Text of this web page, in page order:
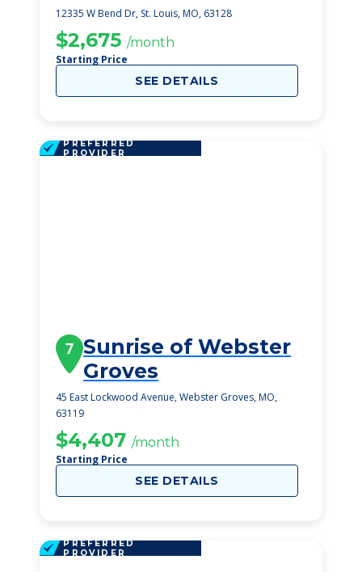
12335 W Bend Dr, St. Louis, MO, 63128
$2,675 /month
Starting Price
SEE DETAILS
PREFERRED
PROVIDER
7 Sunrise of Webster
Groves
45 East Lockwood Avenue, Webster Groves, MO,
63119
$4,407 /month
Starting Price
SEE DETAILS
PREFERRED
PROVIDER